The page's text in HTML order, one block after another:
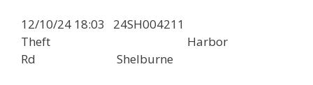
12/10/24 18:03 24SH004211
Theft Harbor
Rd Shelburne